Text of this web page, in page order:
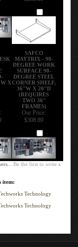
X
SAFCO
MAYTRIX - 90-
DEGREE WORK
SURFACE 90-
DEGREE STEEL
CORNER SHELF,
36"W X 20"D
(REQUIRES
TWO 36"
FRAMES)
Our Price:
$308.89
Be the first to write a
Technology
Technology